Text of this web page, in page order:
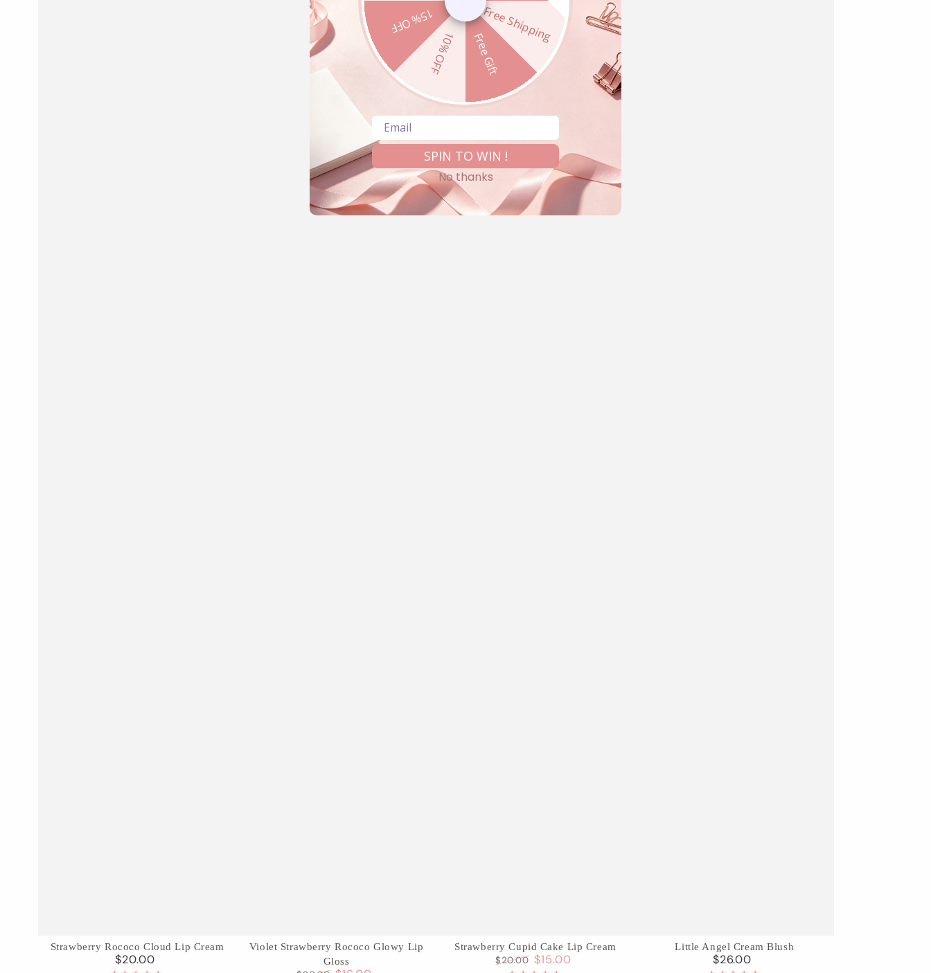
Strawberry
Strawberry Rococo Cloud Lip Cream
Regular
$20.00
Violet
Violet Strawberry Rococo Glowy Lip
Gloss
Strawberry
Strawberry Cupid Cake Lip Cream
$20.00 $15.00
Little Angel Cream Blush
Regular
$26.00
Free Shipping
Free Gift
10% OFF
15% OFF
Email
SPIN TO WIN !
No thanks